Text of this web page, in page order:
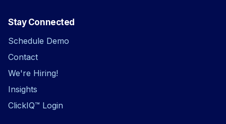
Stay Connected
Schedule Demo
Contact
We're Hiring!
Insights
ClickIQ™ Login